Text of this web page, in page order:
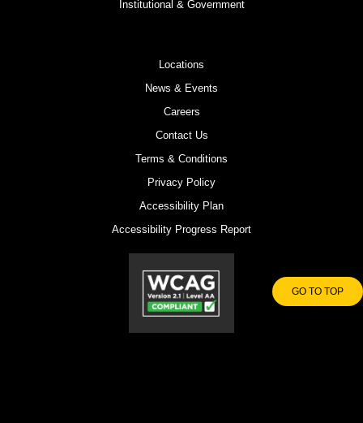
GO TO TOP
Institutional & Government
Locations
News & Events
Careers
Contact Us
Terms & Conditions
Privacy Policy
Accessibility Plan
Accessibility Progress Report